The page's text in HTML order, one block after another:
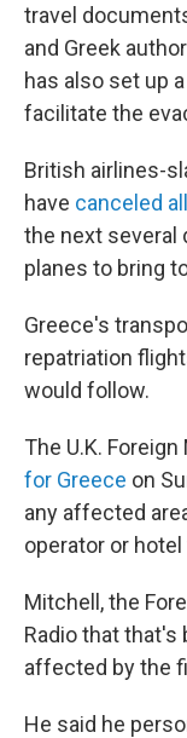
travel
and Greek
has also set up
facilitate the
British airlines-
have canceled
the next several
planes to bring
Greece's
repatriation
would follow.
The U.K.
for Greece on
any affected
operator or
Mitchell, the
Radio that that's
affected by the
He said he